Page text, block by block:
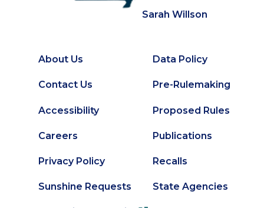
Sarah Willson
Footer
About Us
Contact Us
Accessibility
Careers
Privacy Policy
Sunshine Requests
Secondary
Footer
Data Policy
Pre-Rulemaking
Proposed Rules
Publications
Recalls
State Agencies